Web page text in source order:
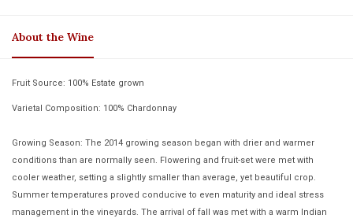
About the Wine
Fruit Source: 100% Estate grown
Varietal Composition: 100% Chardonnay
Growing Season: The 2014 growing season began with drier and warmer
conditions than are normally seen. Flowering and fruit-set were met with
cooler weather, setting a slightly smaller than average, yet beautiful crop.
Summer temperatures proved conducive to even maturity and ideal stress
management in the vineyards. The arrival of fall was met with a warm Indian